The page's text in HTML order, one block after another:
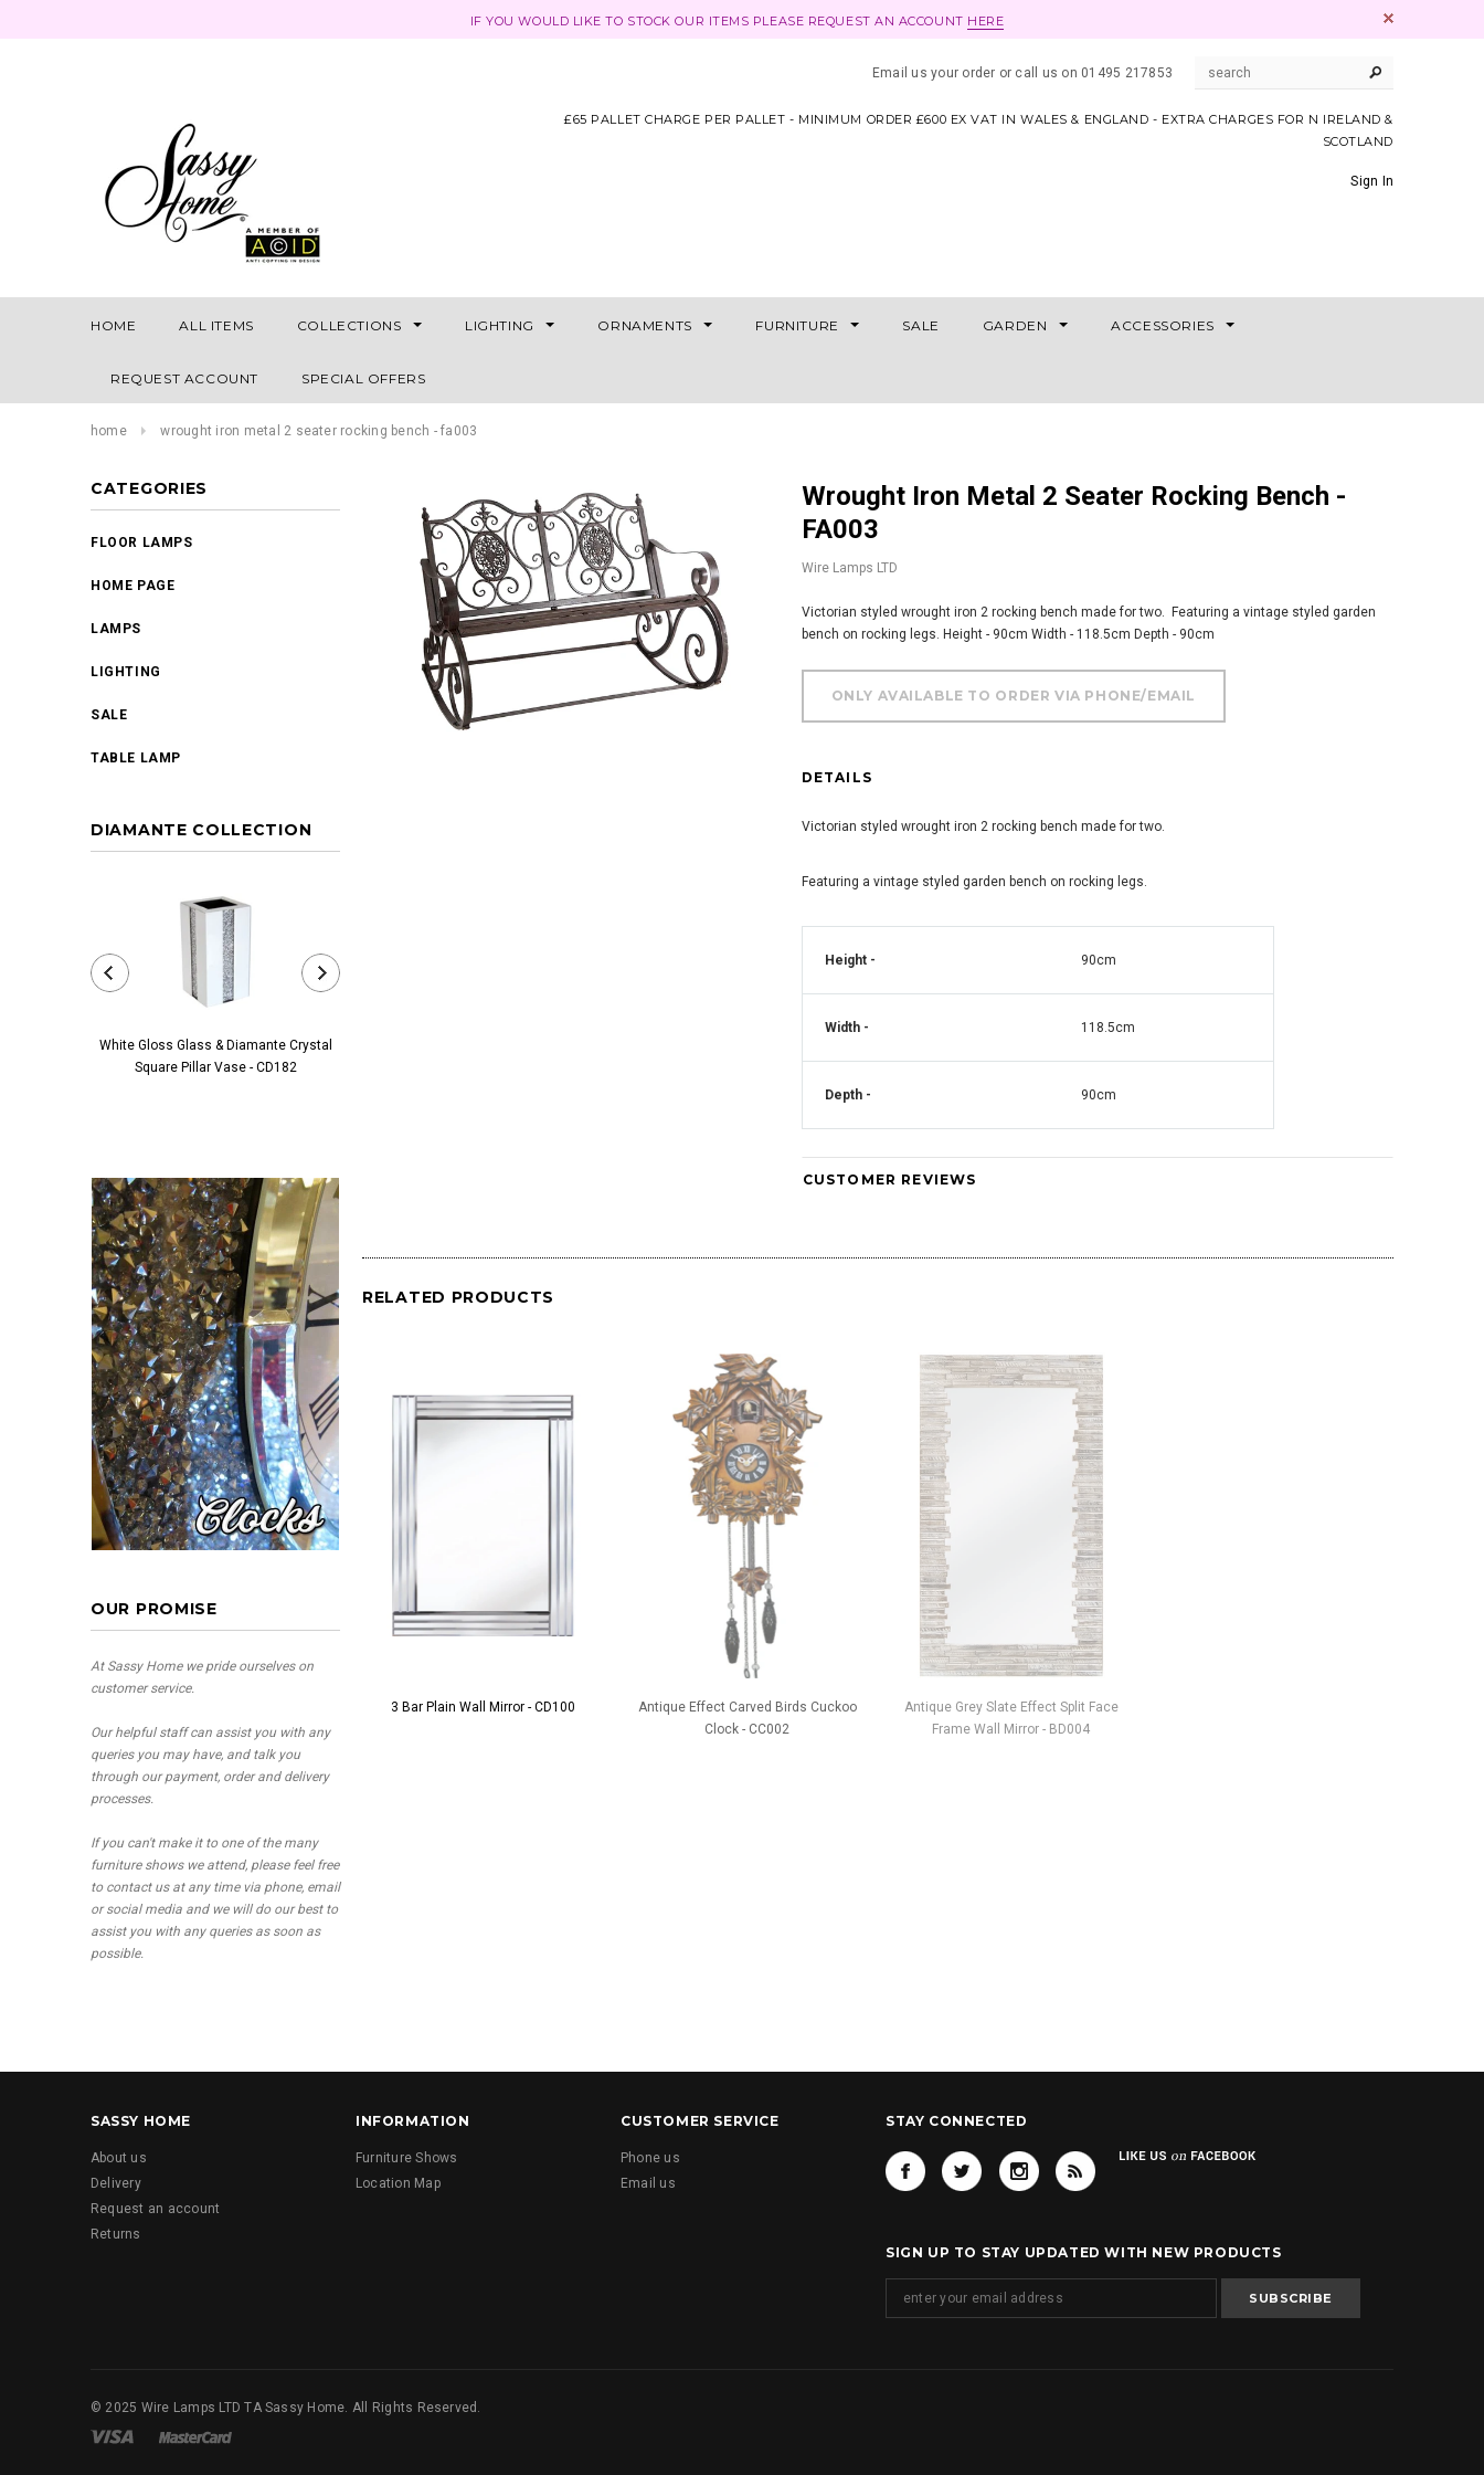
IF YOU WOULD LIKE TO STOCK OUR ITEMS PLEASE REQUEST AN ACCOUNT HERE
Email us your order or call us on 01495 217853
£65 PALLET CHARGE PER PALLET - MINIMUM ORDER £600 EX VAT IN WALES & ENGLAND - EXTRA CHARGES FOR N IRELAND &
SCOTLAND
Sign In
HOME ALL ITEMS COLLECTIONS LIGHTING ORNAMENTS FURNITURE SALE GARDEN ACCESSORIES
REQUEST ACCOUNT SPECIAL OFFERS
home wrought iron metal 2 seater rocking bench - fa003
CATEGORIES
FLOOR LAMPS
HOME PAGE
LAMPS
LIGHTING
SALE
TABLE LAMP
DIAMANTE COLLECTION
White Gloss Glass & Diamante Crystal
Square Pillar Vase - CD182
Art Deco Mirrored Diamante Grandfather Square Mirrored & Acrylic Diamond Long
OUR PROMISE
At Sassy Home we pride ourselves on
customer service.
Our helpful staff can assist you with any
queries you may have, and talk you
through our payment, order and delivery
processes.
If you can't make it to one of the many
furniture shows we attend, please feel free
to contact us at any time via phone, email
or social media and we will do our best to
assist you with any queries as soon as
possible.
Wrought Iron Metal 2 Seater Rocking Bench -
FA003
Wire Lamps LTD
Victorian styled wrought iron 2 rocking bench made for two. Featuring a vintage styled garden
bench on rocking legs. Height - 90cm Width - 118.5cm Depth - 90cm
DETAILS
Victorian styled wrought iron 2 rocking bench made for two.
Featuring a vintage styled garden bench on rocking legs.
Height - 90cm
Width - 118.5cm
Depth - 90cm
CUSTOMER REVIEWS
RELATED PRODUCTS
3 Bar Plain Wall Mirror - CD100
Antique Effect Carved Birds Cuckoo
Clock - CC002
Antique Grey Slate Effect Split Face
Frame Wall Mirror - BD004
SASSY HOME
About us
Delivery
Request an account
Returns
INFORMATION
Furniture Shows
Location Map
CUSTOMER SERVICE
Phone us
Email us
STAY CONNECTED
SIGN UP TO STAY UPDATED WITH NEW PRODUCTS
© 2025 Wire Lamps LTD TA Sassy Home. All Rights Reserved.